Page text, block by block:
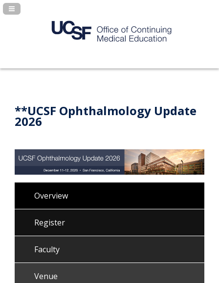
Navigation Panel Toggle
**UCSF Ophthalmology Update
2026
Overview
Register
Faculty
Venue